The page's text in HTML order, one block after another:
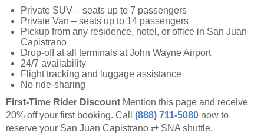
Private SUV – seats up to 7 passengers
Private Van – seats up to 14 passengers
Pickup from any residence, hotel, or office in San Juan
Capistrano
Drop-off at all terminals at John Wayne Airport
24/7 availability
Flight tracking and luggage assistance
No ride-sharing
First-Time Rider Discount Mention this page and receive
20% off your first booking. Call (888) 711-5080 now to
reserve your San Juan Capistrano ⇄ SNA shuttle.